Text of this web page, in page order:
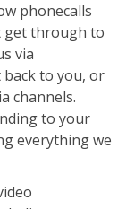
phonecalls
get through to
via
back to you, or
channels.
to your
everything we